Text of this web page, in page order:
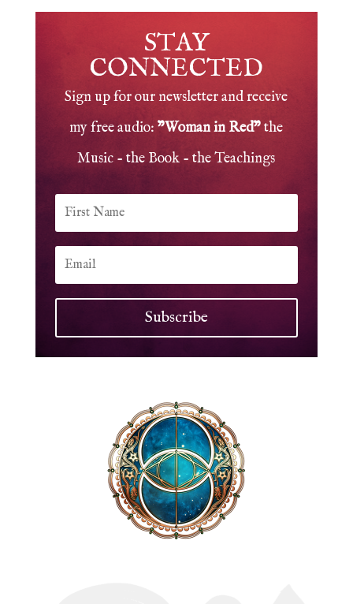
STAY
CONNECTED
Sign up for our newsletter and receive
my free audio:"Woman in Red"the
Music - the Book - the Teachings
Subscribe